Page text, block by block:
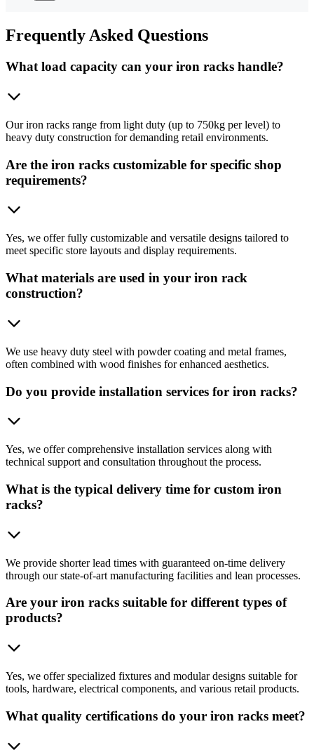
FrequentlyAsked Questions
What load capacity can your iron racks handle?
Our iron racks range from light duty (up to 750kg per level) to
heavy duty construction for demanding retail environments.
Are the iron racks customizable for specific shop
requirements?
Yes, we offer fully customizable and versatile designs tailored to
meet specific store layouts and display requirements.
What materials are used in your iron rack
construction?
We use heavy duty steel with powder coating and metal frames,
often combined with wood finishes for enhanced aesthetics.
Do you provide installation services for iron racks?
Yes, we offer comprehensive installation services along with
technical support and consultation throughout the process.
What is the typical delivery time for custom iron
racks?
We provide shorter lead times with guaranteed on-time delivery
through our state-of-art manufacturing facilities and lean processes.
Are your iron racks suitable for different types of
products?
Yes, we offer specialized fixtures and modular designs suitable for
tools, hardware, electrical components, and various retail products.
What quality certifications do your iron racks meet?